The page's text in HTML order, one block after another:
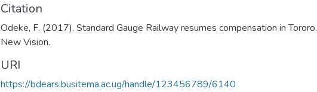
Citation
Odeke, F. (2017). Standard Gauge Railway resumes compensation in Tororo.
New Vision.
URI
https://bdears.busitema.ac.ug/handle/123456789/6140